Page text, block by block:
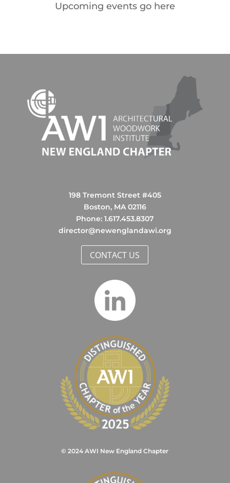
Upcoming events go here
198 Tremont Street #405
Boston, MA 02116
Phone: ‪1.617.453.8307‬
director@newenglandawi.org
CONTACT US
© 2024 AWI New England Chapter